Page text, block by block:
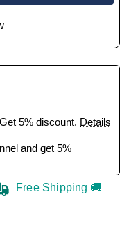
5% discount. Details
and get 5%
Free Shipping 🚚